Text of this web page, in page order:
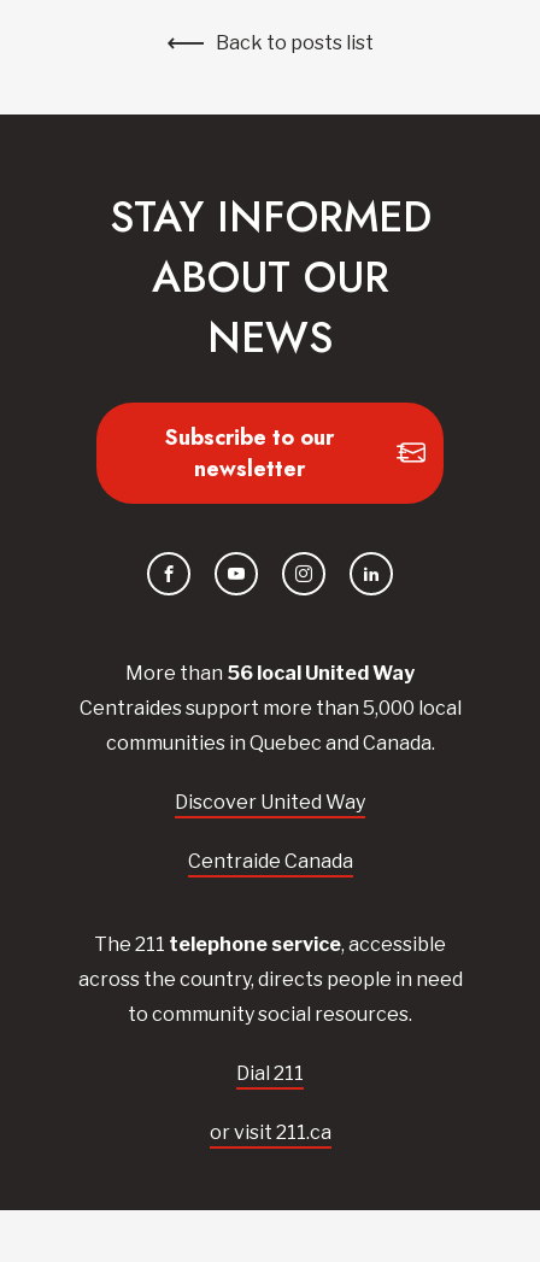
Back to posts list
More than 56 local UnitedWay
Centraidessupport more than 5,000 local
communities in Quebec and Canada.
Discover United Way
Centraide Canada
The 211 telephone service, accessible
across the country, directs people in need
to community social resources.
Dial 211
or visit 211.ca
STAY INFORMED
ABOUT OUR
NEWS
Subscribe to our
newsletter
FacebookYouTubeInstagramLinkedIn